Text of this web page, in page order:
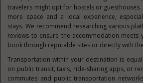
travelers might opt for hostels or
more space and a local experience,
stays. We recommend researching various
reviews to ensure the accommodation meets
book through reputable sites or directly with
Transportation within your destination is
on public transit, taxis, ride-sharing apps, or
commutes and public transportation